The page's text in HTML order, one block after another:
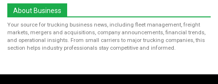
About Business
Your source for trucking business news, including fleet management, freight
markets, mergers and acquisitions, company announcements, financial trends,
and operational insights. From small carriers to major trucking companies, this
section helps industry professionals stay competitive and informed.